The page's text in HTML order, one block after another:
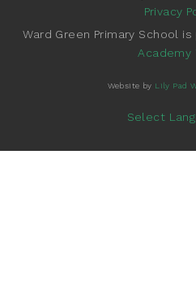
Privacy
Ward Green Primary School
Academy
Website by Lily Pad
Select